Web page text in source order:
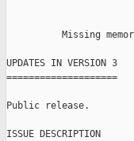
Missing
UPDATES IN VERSION 3
====================
Public release.
ISSUE DESCRIPTION